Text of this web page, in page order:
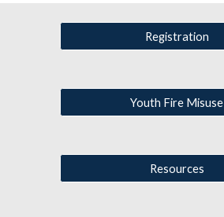
Registration
Youth Fire Misuse
Resources